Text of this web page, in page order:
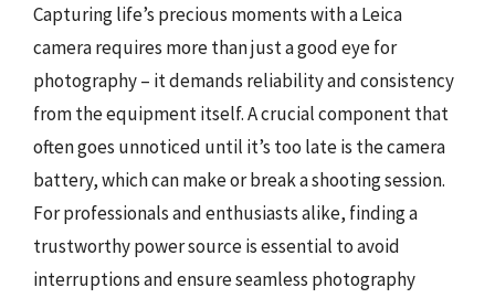
Capturing life’s precious moments with a Leica
camera requires more than just a good eye for
photography – it demands reliability and consistency
from the equipment itself. A crucial component that
often goes unnoticed until it’s too late is the camera
battery, which can make or break a shooting session.
For professionals and enthusiasts alike, finding a
trustworthy power source is essential to avoid
interruptions and ensure seamless photography